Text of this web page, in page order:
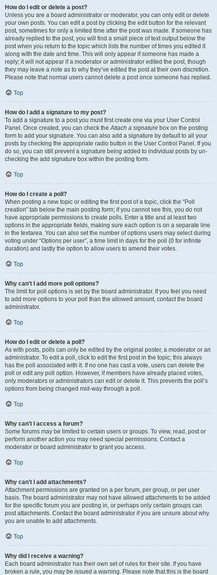
How do I edit or delete a post?
Unless you are a board administrator or moderator, you can only edit or delete
your own posts. You can edit a post by clicking the edit button for the relevant
post, sometimes for only a limited time after the post was made. If someone has
already replied to the post, you will find a small piece of text output below the
post when you return to the topic which lists the number of times you edited it
along with the date and time. This will only appear if someone has made a
reply; it will not appear if a moderator or administrator edited the post, though
they may leave a note as to why they’ve edited the post at their own discretion.
Please note that normal users cannot delete a post once someone has replied.
Top
How do I add a signature to my post?
To add a signature to a post you must first create one via your User Control
Panel. Once created, you can check theAttach a signature box on the posting
form to add your signature. You can also add a signature by default to all your
posts by checking the appropriate radio button in the User Control Panel. If you
do so, you can still prevent a signature being added to individual posts by un-
checking the add signature box within the posting form.
Top
How do I create a poll?
When posting a new topic or editing the first post of a topic, click the “Poll
creation” tab below the main posting form; if you cannot see this, you do not
have appropriate permissions to create polls. Enter a title and at least two
options in the appropriate fields, making sure each option is on a separate line
in the textarea. You can also set the number of options users may select during
voting under “Options per user”, a time limit in days for the poll (0 for infinite
duration) and lastly the option to allow users to amend their votes.
Top
Why can’t I add more poll options?
The limit for poll options is set by the board administrator. If you feel you need
to add more options to your poll than the allowed amount, contact the board
administrator.
Top
How do I edit or delete a poll?
As with posts, polls can only be edited by the original poster, a moderator or an
administrator. To edit a poll, click to edit the first post in the topic; this always
has the poll associated with it. If no one has cast a vote, users can delete the
poll or edit any poll option. However, if members have already placed votes,
only moderators or administrators can edit or delete it. This prevents the poll’s
options from being changed mid-way through a poll.
Top
Why can’t I access a forum?
Some forums may be limited to certain users or groups. To view, read, post or
perform another action you may need special permissions. Contact a
moderator or board administrator to grant you access.
Top
Why can’t I add attachments?
Attachment permissions are granted on a per forum, per group, or per user
basis. The board administrator may not have allowed attachments to be added
for the specific forum you are posting in, or perhaps only certain groups can
post attachments. Contact the board administrator if you are unsure about why
you are unable to add attachments.
Top
Why did I receive a warning?
Each board administrator has their own set of rules for their site. If you have
broken a rule, you may be issued a warning. Please note that this is the board